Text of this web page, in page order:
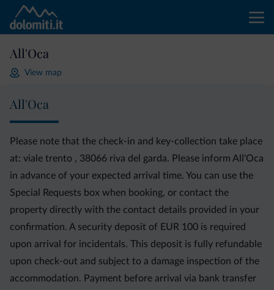
All'Oca
View map
All'Oca
Please note that the check-in and key-collection take place
at: viale trento , 38066 riva del garda. Please inform All'Oca
in advance of your expected arrival time. You can use the
Special Requests box when booking, or contact the
property directly with the contact details provided in your
confirmation. A security deposit of EUR 100 is required
upon arrival for incidentals. This deposit is fully refundable
upon check-out and subject to a damage inspection of the
accommodation. Payment before arrival via bank transfer